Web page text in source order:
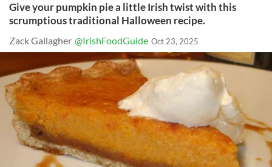
Give your pumpkin pie a little Irish twist with this
scrumptious traditional Halloween recipe.
Zack Gallagher @IrishFoodGuide Oct 23, 2025